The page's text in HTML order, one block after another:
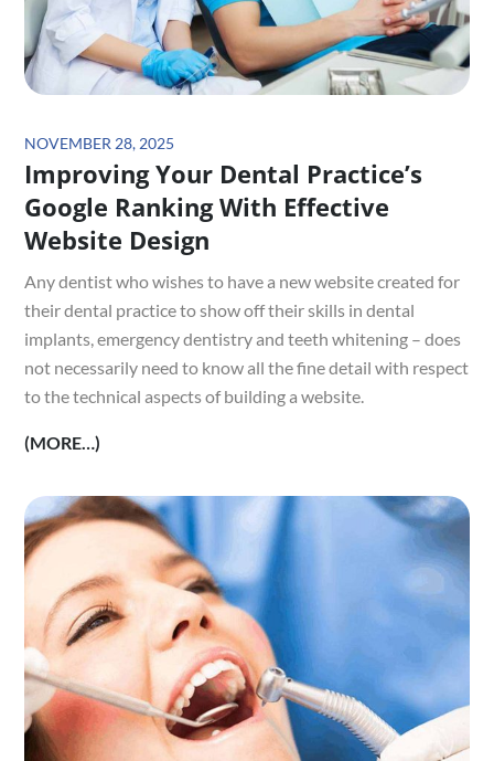
Posted
on
NOVEMBER 28, 2025
Improving Your Dental Practice’s
Google Ranking With Effective
Website Design
Any dentist who wishes to have a new website created for
their dental practice to show off their skills in dental
implants, emergency dentistry and teeth whitening – does
not necessarily need to know all the fine detail with respect
to the technical aspects of building a website.
(MORE…)